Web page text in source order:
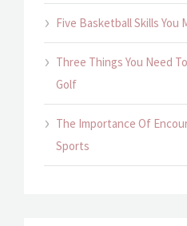
Five Basketball Skills You
Three Things You Need
Golf
The Importance Of
Sports